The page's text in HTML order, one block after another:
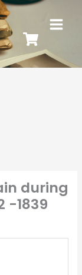
during
-1839